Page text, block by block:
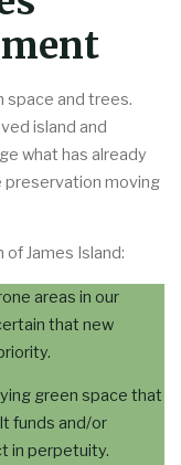
space and trees.
island and
what has already
preservation moving
of James Island:
areas in our
that new
green space that
funds and/or
in perpetuity.